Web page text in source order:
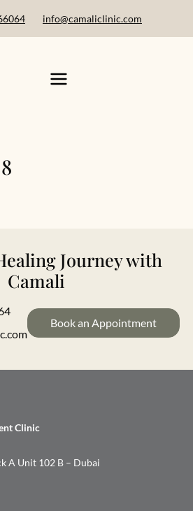
info@camaliclinic.com
Journey with
Camali
Book an Appointment
Clinic
A Unit 102 B – Dubai